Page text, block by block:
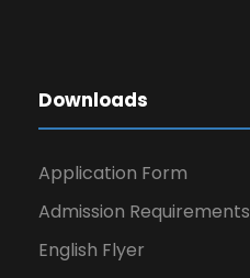
Downloads
Application Form
Admission Requirements
English Flyer